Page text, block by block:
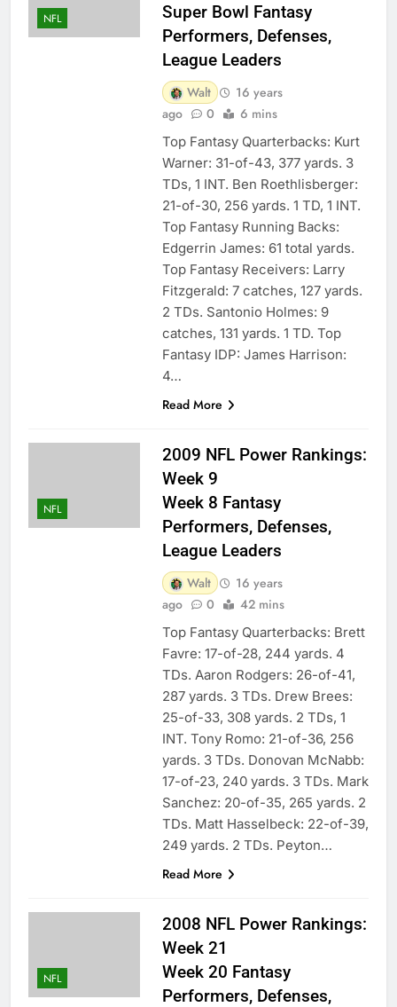
NFL
Super Bowl Fantasy
Performers, Defenses,
League Leaders
Walt
16 years
ago
0 6 mins
Top Fantasy Quarterbacks: Kurt
Warner: 31-of-43, 377 yards. 3
TDs, 1 INT. Ben Roethlisberger:
21-of-30, 256 yards. 1 TD, 1 INT.
Top Fantasy Running Backs:
Edgerrin James: 61 total yards.
Top Fantasy Receivers: Larry
Fitzgerald: 7 catches, 127 yards.
2 TDs. Santonio Holmes: 9
catches, 131 yards. 1 TD. Top
Fantasy IDP: James Harrison:
4…
Read More
NFL
2009 NFL Power Rankings:
Week 9
Week 8 Fantasy
Performers, Defenses,
League Leaders
Walt
16 years
ago
0 42 mins
Top Fantasy Quarterbacks: Brett
Favre: 17-of-28, 244 yards. 4
TDs. Aaron Rodgers: 26-of-41,
287 yards. 3 TDs. Drew Brees:
25-of-33, 308 yards. 2 TDs, 1
INT. Tony Romo: 21-of-36, 256
yards. 3 TDs. Donovan McNabb:
17-of-23, 240 yards. 3 TDs. Mark
Sanchez: 20-of-35, 265 yards. 2
TDs. Matt Hasselbeck: 22-of-39,
249 yards. 2 TDs. Peyton…
Read More
NFL
2008 NFL Power Rankings:
Week 21
Week 20 Fantasy
Performers, Defenses,